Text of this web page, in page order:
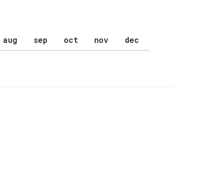
aug sep oct nov dec